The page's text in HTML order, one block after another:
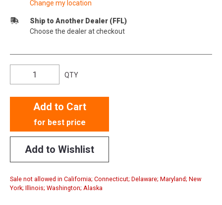
Change my location
Ship to Another Dealer (FFL)
Choose the dealer at checkout
QTY
Add to Cart
for best price
Add to Wishlist
Sale not allowed in California; Connecticut; Delaware; Maryland; New
York; Illinois; Washington; Alaska